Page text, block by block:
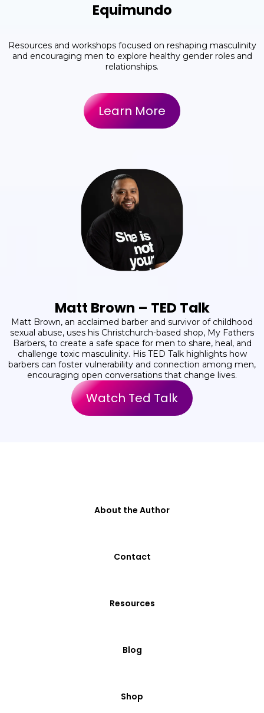
Equimundo
Resources and workshops focused on reshaping masculinity
and encouraging men to explore healthy gender roles and
relationships.
Learn More
Matt Brown – TED Talk
Matt Brown, an acclaimed barber and survivor of childhood
sexual abuse, uses his Christchurch-based shop, My Fathers
Barbers, to create a safe space for men to share, heal, and
challenge toxic masculinity. His TED Talk highlights how
barbers can foster vulnerability and connection among men,
encouraging open conversations that change lives.
Watch Ted Talk
About the Author
Contact
Resources
Blog
Shop